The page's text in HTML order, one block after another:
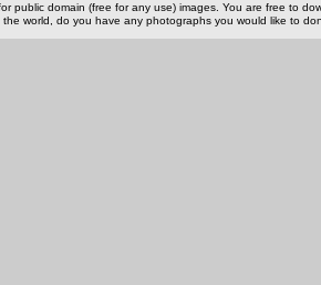
public domain (free for any use) images. You are free to
world, do you have any photographs you would like to